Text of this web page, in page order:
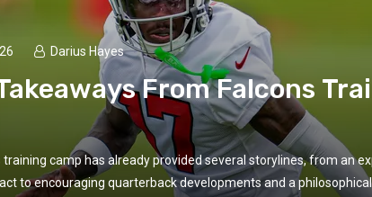
Darius Hayes
From Falcons
camp has already provided several storylines, from an
to encouraging quarterback developments and a